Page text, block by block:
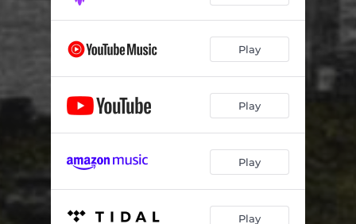
Play
Play
Play
Play